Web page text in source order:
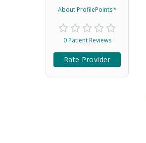
About ProfilePoints™
0 Patient Reviews
Rate Provider